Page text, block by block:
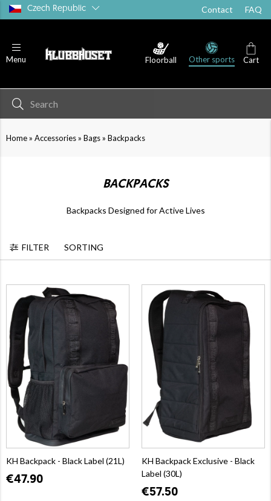
Czech Republic Contact FAQ
Menu Floorball Other sports Cart
Home» Accessories» Bags» Backpacks
BACKPACKS
Backpacks Designed for Active Lives
FILTER SORTING
KH Backpack - Black Label (21L)
€47.90
KH Backpack Exclusive - Black
Label (30L)
€57.50